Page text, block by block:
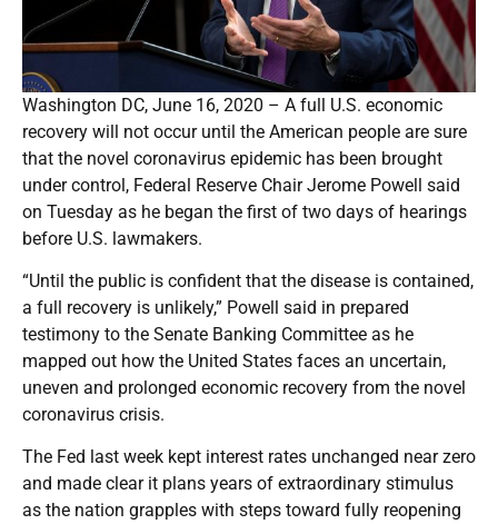
Washington DC, June 16, 2020 – A full U.S. economic
recovery will not occur until the American people are sure
that the novel coronavirus epidemic has been brought
under control, Federal Reserve Chair Jerome Powell said
on Tuesday as he began the first of two days of hearings
before U.S. lawmakers.
“Until the public is confident that the disease is contained,
a full recovery is unlikely,” Powell said in prepared
testimony to the Senate Banking Committee as he
mapped out how the United States faces an uncertain,
uneven and prolonged economic recovery from the novel
coronavirus crisis.
The Fed last week kept interest rates unchanged near zero
and made clear it plans years of extraordinary stimulus
as the nation grapples with steps toward fully reopening